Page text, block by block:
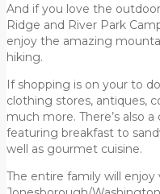
And if you love the
Ridge and River Park
enjoy the amazing
hiking.
If shopping is on your to
clothing stores, antiques,
much more. There’s also
featuring breakfast to
well as gourmet cuisine.
The entire family will enjoy